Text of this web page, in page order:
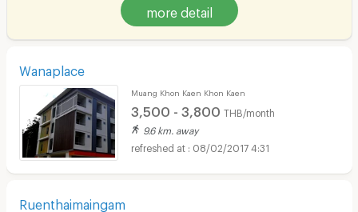
more detail
Wanaplace
Muang Khon Kaen Khon Kaen
3,500 - 3,800 THB/month
9.6 km. away
08/02/2017 4:31
Ruenthaimaingam